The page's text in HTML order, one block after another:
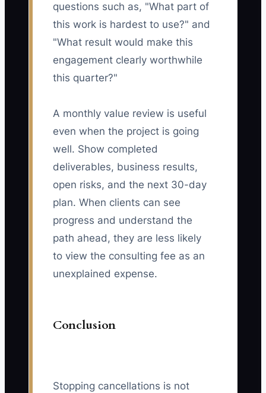
questions such as, "What part of
this work is hardest to use?" and
"What result would make this
engagement clearly worthwhile
this quarter?"
A monthly value review is useful
even when the project is going
well. Show completed
deliverables, business results,
open risks, and the next 30-day
plan. When clients can see
progress and understand the
path ahead, they are less likely
to view the consulting fee as an
unexplained expense.
Conclusion
Stopping cancellations is not